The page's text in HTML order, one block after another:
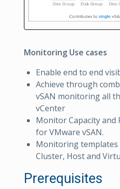
Monitoring Use cases
Enable end to end
Achieve through
vSAN monitoring all
vCenter
Monitor Capacity and
for VMware vSAN.
Monitoring templates
Cluster, Host and
Prerequisites